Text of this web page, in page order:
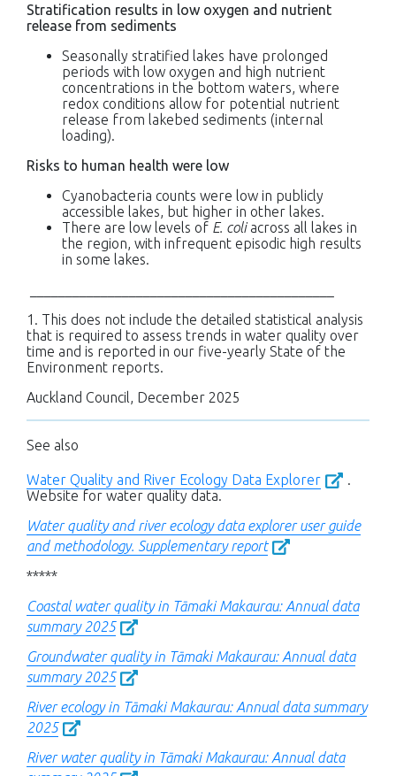
Stratification results in low oxygen and nutrient
release from sediments
Seasonally stratified lakes have prolonged
periods with low oxygen and high nutrient
concentrations in the bottom waters, where
redox conditions allow for potential nutrient
release from lakebed sediments (internal
loading).
Risks to human health were low
Cyanobacteria counts were low in publicly
accessible lakes, but higher in other lakes.
There are low levels of E. coliacross all lakes in
the region, with infrequent episodic high results
in some lakes.
1. This does not include the detailed statistical analysis
that is required to assess trends in water quality over
time and is reported in our five-yearly State of the
Environment reports.
Auckland Council, December 2025
See also
Water Quality and River Ecology Data Explorer
.
Website for water quality data.
Water quality and river ecology data explorer user guide
and methodology. Supplementary report
*****
Coastal water quality in Tāmaki Makaurau: Annual data
summary 2025
Groundwater quality in Tāmaki Makaurau: Annual data
summary 2025
River ecology in Tāmaki Makaurau: Annual data summary
2025
River water quality in Tāmaki Makaurau: Annual data